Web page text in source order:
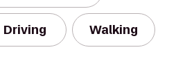
Driving Walking